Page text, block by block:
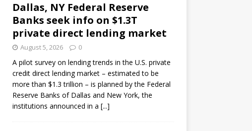
Dallas, NY Federal Reserve
Banks seek info on $1.3T
private direct lending market
August 5, 2026 0
A pilot survey on lending trends in the U.S. private
credit direct lending market – estimated to be
more than $1.3 trillion – is planned by the Federal
Reserve Banks of Dallas and New York, the
institutions announced in a [...]